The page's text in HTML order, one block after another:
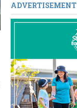
ADVERTISEMENT